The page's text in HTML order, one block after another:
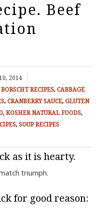
Beef
2014
BORSCHT RECIPES,CABBAGE
, CRANBERRY SAUCE, GLUTEN
,KOSHER NATURAL FOODS,
, SOUP RECIPES
as it is hearty.
triumph.
for good reason: